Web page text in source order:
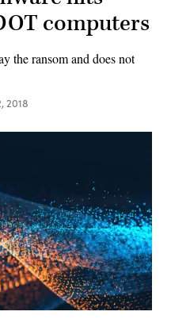
computers
the ransom and does not
2018